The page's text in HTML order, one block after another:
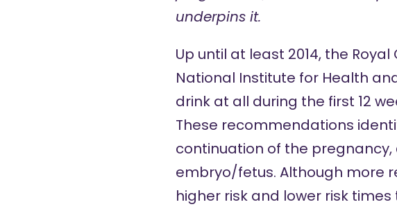
underpins it.
Up until at least 2014, the
National Institute for Health
drink at all during the first 12
These recommendations
continuation of the
embryo/fetus. Although more
higher risk and lower risk